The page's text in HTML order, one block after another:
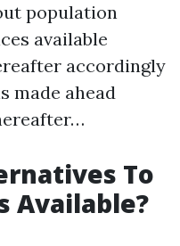
population
available
accordingly
made ahead
To
Available?